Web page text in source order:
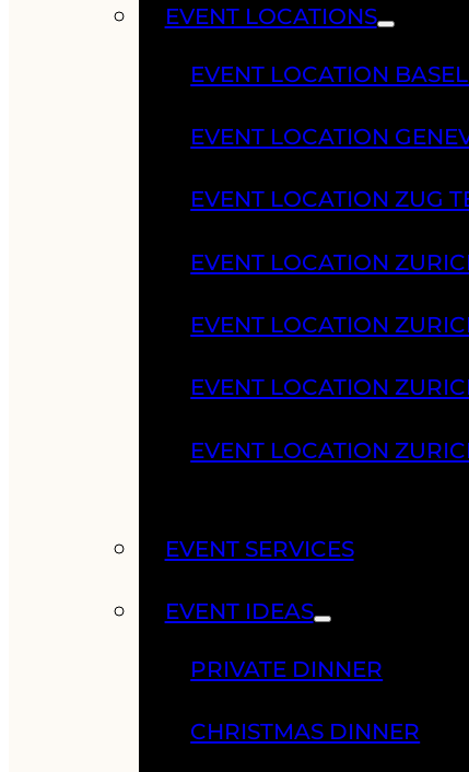
EVENT LOCATIONS
EVENT LOCATION
EVENT LOCATION
EVENT LOCATION ZUG
EVENT LOCATION
EVENT LOCATION
EVENT LOCATION
EVENT LOCATION
EVENT SERVICES
EVENT IDEAS
PRIVATE DINNER
CHRISTMAS DINNER